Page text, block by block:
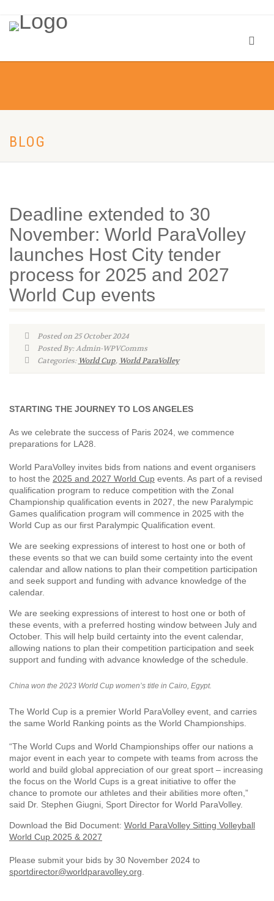
BLOG
Deadline extended to 30
November: World ParaVolley
launches Host City tender
process for 2025 and 2027
World Cup events
Posted on 25 October 2024
Posted By: Admin-WPVComms
Categories: World Cup, World ParaVolley
STARTING THE JOURNEY TO LOS ANGELES
As we celebrate the success of Paris 2024, we commence
preparations for LA28.
World ParaVolley invites bids from nations and event organisers
to host the 2025 and 2027 World Cup events. As part of a revised
qualification program to reduce competition with the Zonal
Championship qualification events in 2027, the new Paralympic
Games qualification program will commence in 2025 with the
World Cup as our first Paralympic Qualification event.
We are seeking expressions of interest to host one or both of
these events so that we can build some certainty into the event
calendar and allow nations to plan their competition participation
and seek support and funding with advance knowledge of the
calendar.
We are seeking expressions of interest to host one or both of
these events, with a preferred hosting window between July and
October. This will help build certainty into the event calendar,
allowing nations to plan their competition participation and seek
support and funding with advance knowledge of the schedule.
China won the 2023 World Cup women’s title in Cairo, Egypt.
The World Cup is a premier World ParaVolley event, and carries
the same World Ranking points as the World Championships.
“The World Cups and World Championships offer our nations a
major event in each year to compete with teams from across the
world and build global appreciation of our great sport – increasing
the focus on the World Cups is a great initiative to offer the
chance to promote our athletes and their abilities more often,”
said Dr. Stephen Giugni, Sport Director for World ParaVolley.
Download the Bid Document: World ParaVolley Sitting Volleyball
World Cup 2025 & 2027
Please submit your bids by 30 November 2024 to
sportdirector@worldparavolley.org